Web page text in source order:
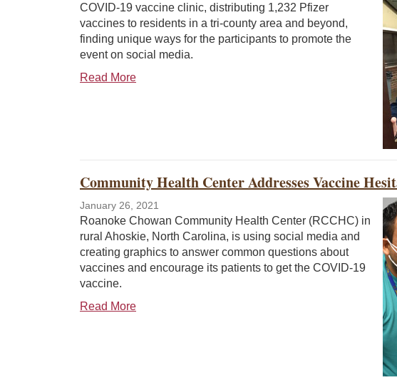
COVID-19 vaccine clinic, distributing 1,232 Pfizer
vaccines to residents in a tri-county area and beyond,
finding unique ways for the participants to promote the
event on social media.
Read More
Community Health Center Addresses Vaccine
January 26, 2021
Roanoke Chowan Community Health Center (RCCHC) in
rural Ahoskie, North Carolina, is using social media and
creating graphics to answer common questions about
vaccines and encourage its patients to get the COVID-19
vaccine.
Read More